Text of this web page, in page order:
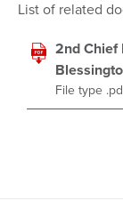
List of related
2nd Chief
File type